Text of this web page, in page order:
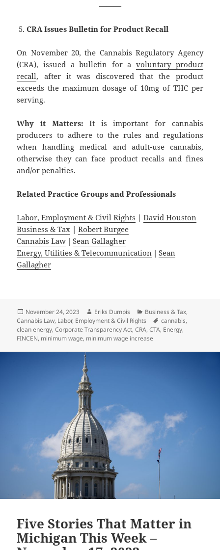
———
CRA Issues Bulletin for Product Recall
On November 20, the Cannabis Regulatory Agency
(CRA), issued a bulletin for a voluntary product
recall, after it was discovered that the product
exceeds the maximum dosage of 10mg of THC per
serving.
Why it Matters: It is important for cannabis
producers to adhere to the rules and regulations
when handling medical and adult-use cannabis,
otherwise they can face product recalls and fines
and/or penalties.
Related Practice Groups and Professionals
Labor, Employment & Civil Rights |David Houston
Business & Tax |Robert Burgee
Cannabis Law |Sean Gallagher
Energy, Utilities & Telecommunication |Sean
Gallagher
Posted
on
November 24, 2023 Author
Eriks Dumpis Categories
Business & Tax,
Cannabis Law, Labor, Employment & Civil Rights Tags
cannabis,
clean energy,Corporate Transparency Act,CRA,CTA, Energy,
FINCEN, minimum wage, minimum wage increase
Five Stories That Matter in
Michigan This Week –